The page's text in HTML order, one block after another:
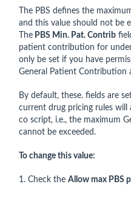
The PBS defines the
and this value should not be
The PBS Min. Pat. Contrib
patient contribution for
only be set if you have
General Patient Contribution
By default, these. fields are
current drug pricing rules will
co script, i.e., the maximum
cannot be exceeded.
To change this value:
1. Check the Allow max PBS